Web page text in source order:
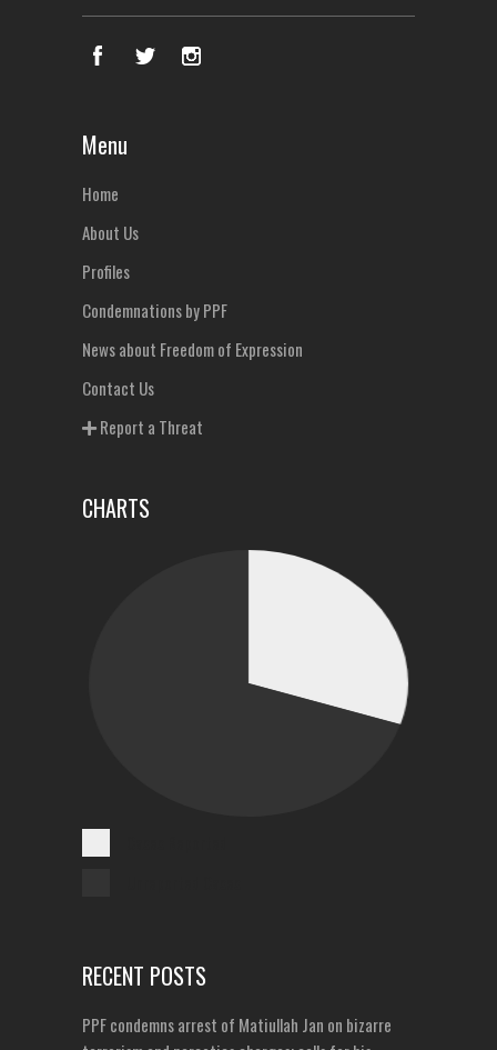
Menu
Home
About Us
Profiles
Condemnations by PPF
News about Freedom of Expression
Contact Us
Report a Threat
CHARTS
RECENT POSTS
PPF condemns arrest of Matiullah Jan on bizarre